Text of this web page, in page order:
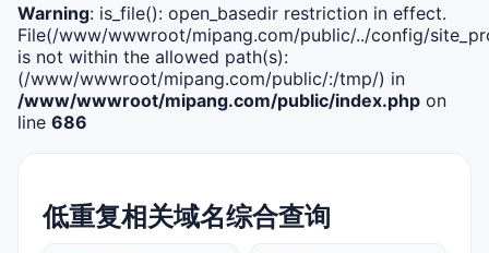
Warning: is_file(): open_basedir restriction in effect.
File(/www/wwwroot/mipang.com/public/../config/
is not within the allowed path(s):
(/www/wwwroot/mipang.com/public/:/tmp/) in
/www/wwwroot/mipang.com/public/index.php on
line 686
低重复相关域名综合查询